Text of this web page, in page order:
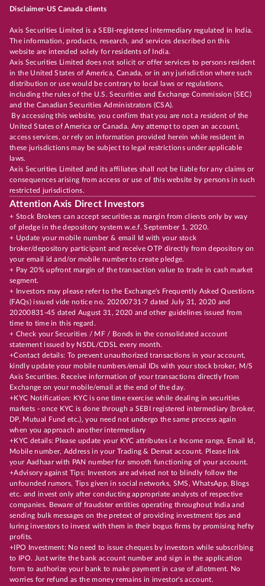
Disclaimer-US Canada clients
Axis Securities Limited is a SEBI-registered intermediary regulated in India.
The information, products, research, and services described on this
website are intended solely for residents of India.
Axis Securities Limited does not solicit or offer services to persons resident
in the United States of America, Canada, or in any jurisdiction where such
distribution or use would be contrary to local laws or regulations,
including the rules of the U.S. Securities and Exchange Commission (SEC)
and the Canadian Securities Administrators (CSA).
By accessing this website, you confirm that you are not a resident of the
United States of America or Canada. Any attempt to open an account,
access services, or rely on information provided herein while resident in
these jurisdictions may be subject to legal restrictions under applicable
laws.
Axis Securities Limited and its affiliates shall not be liable for any claims or
consequences arising from access or use of this website by persons in such
restricted jurisdictions.
Attention Axis Direct Investors
+ Stock Brokers can accept securities as margin from clients only by way
of pledge in the depository system w.e.f. September 1, 2020.
+ Update your mobile number & email Id with your stock
broker/depository participant and receive OTP directly from depository on
your email id and/or mobile number to create pledge.
+ Pay 20% upfront margin of the transaction value to trade in cash market
segment.
+ Investors may please refer to the Exchange's Frequently Asked Questions
(FAQs) issued vide notice no. 20200731-7 dated July 31, 2020 and
20200831-45 dated August 31, 2020 and other guidelines issued from
time to time in this regard.
+ Check your Securities / MF / Bonds in the consolidated account
statement issued by NSDL/CDSL every month.
+Contact details: To prevent unauthorized transactions in your account,
kindly update your mobile numbers/email IDs with your stock broker, M/S
Axis Securities. Receive information of your transactions directly from
Exchange on your mobile/email at the end of the day.
+KYC Notification: KYC is one time exercise while dealing in securities
markets - once KYC is done through a SEBI registered intermediary (broker,
DP, Mutual Fund etc.), you need not undergo the same process again
when you approach another intermediary
+KYC details: Please update your KYC attributes i.e Income range, Email Id,
Mobile number, Address in your Trading & Demat account. Please link
your Aadhaar with PAN number for smooth functioning of your account.
+Advisory against Tips: Investors are advised not to blindly follow the
unfounded rumors, Tips given in social networks, SMS, WhatsApp, Blogs
etc. and invest only after conducting appropriate analysts of respective
companies. Beware of fraudster entities operating throughout India and
sending bulk messages on the pretext of providing investment tips and
luring investors to invest with them in their bogus firms by promising hefty
profits.
+IPO Investment: No need to issue cheques by investors while subscribing
to IPO. Just write the bank account number and sign in the application
form to authorize your bank to make payment in case of allotment. No
worries for refund as the money remains in investor's account.